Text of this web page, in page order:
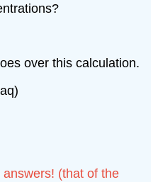
over this calculation.
(that of the